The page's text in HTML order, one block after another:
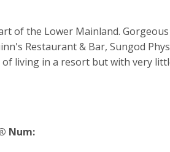
of the Lower Mainland.
Restaurant & Bar, Sungod
of living in a resort but with very
Num: